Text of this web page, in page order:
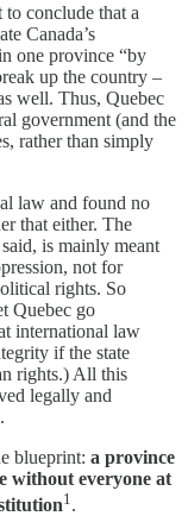
to conclude that a
Canada’s
one province “by
up the country –
well. Thus, Quebec
government (and the
rather than simply
law and found no
that either. The
is mainly meant
not for
rights. So
Quebec go
international law
if the state
rights.) All this
legally and
blueprint: a province
without everyone at
1 .